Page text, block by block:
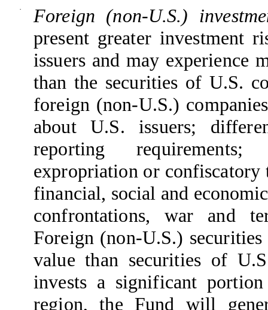
·
Foreign (non-U.S.)
present greater investment
issuers and may experience
than the securities of U.S.
foreign (non-U.S.)
about U.S. issuers;
reporting
expropriation or
financial, social and
confrontations, war and
Foreign (non-U.S.)
value than securities of
invests a significant
region, the Fund will